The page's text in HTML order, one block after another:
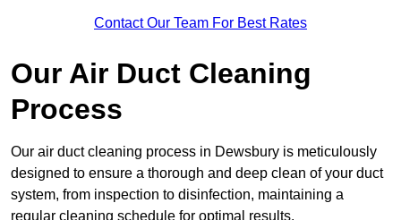
Contact Our Team For Best Rates
Our Air Duct Cleaning
Process
Our air duct cleaning process in Dewsbury is meticulously
designed to ensure a thorough and deep clean of your duct
system, from inspection to disinfection, maintaining a
regular cleaning schedule for optimal results.